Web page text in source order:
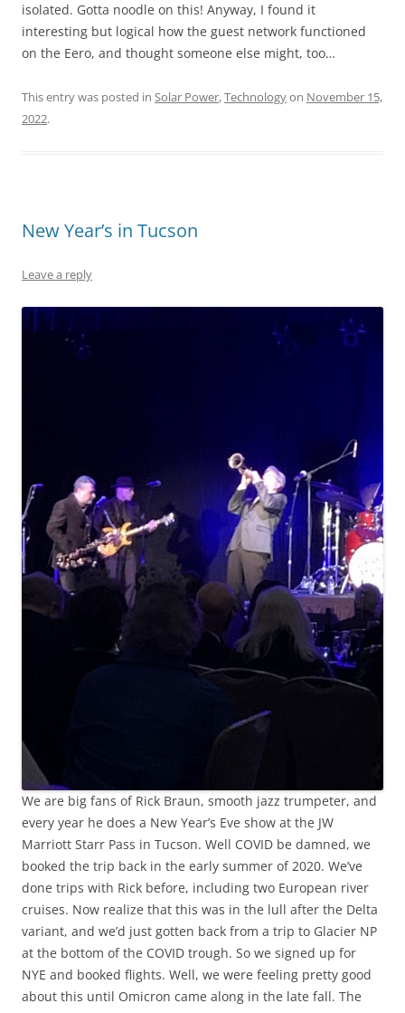
isolated. Gotta noodle on this! Anyway, I found it
interesting but logical how the guest network functioned
on the Eero, and thought someone else might, too…
This entry was posted in Solar Power,Technologyon November 15,
2022.
New Year’s in Tucson
Leave a reply
We are big fans of Rick Braun, smooth jazz trumpeter, and
every year he does a New Year’s Eve show at the JW
Marriott Starr Pass in Tucson. Well COVID be damned, we
booked the trip back in the early summer of 2020. We’ve
done trips with Rick before, including two European river
cruises. Now realize that this was in the lull after the Delta
variant, and we’d just gotten back from a trip to Glacier NP
at the bottom of the COVID trough. So we signed up for
NYE and booked flights. Well, we were feeling pretty good
about this until Omicron came along in the late fall. The